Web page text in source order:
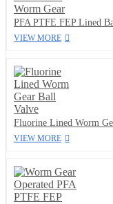
PFA PTFE FEP Lined
VIEW MORE
Fluorine Lined Worm
VIEW MORE